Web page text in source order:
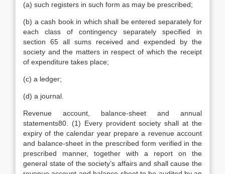
(a) such registers in such form as may be prescribed;
(b) a cash book in which shall be entered separately for
each class of contingency separately specified in
section 65 all sums received and expended by the
society and the matters in respect of which the receipt
of expenditure takes place;
(c) a ledger;
(d) a journal.
Revenue account, balance-sheet and annual
statements80. (1) Every provident society shall at the
expiry of the calendar year prepare a revenue account
and balance-sheet in the prescribed form verified in the
prescribed manner, together with a report on the
general state of the society’s affairs and shall cause the